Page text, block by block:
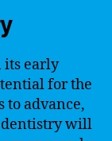
its early
for the
to advance,
dentistry will